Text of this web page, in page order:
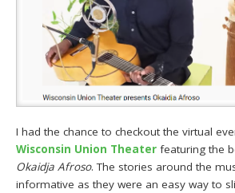
I had the chance to checkout the virtual
Wisconsin Union Theater featuring the
Okaidja Afroso. The stories around the
informative as they were an easy way to